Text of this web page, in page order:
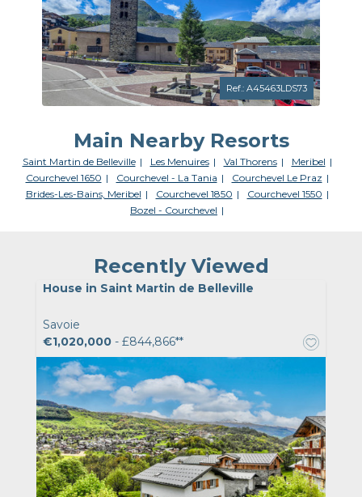
Ref.: A45463LDS73
Main Nearby Resorts
Saint Martin de Belleville Les Menuires Val Thorens
Meribel
Courchevel 1650
Courchevel - La Tania
Courchevel Le Praz
Brides-Les-Bains, Meribel
Courchevel 1850
Courchevel 1550
Bozel - Courchevel
Recently Viewed
House in Saint Martin de Belleville
Savoie
€1,020,000 - £844,866**